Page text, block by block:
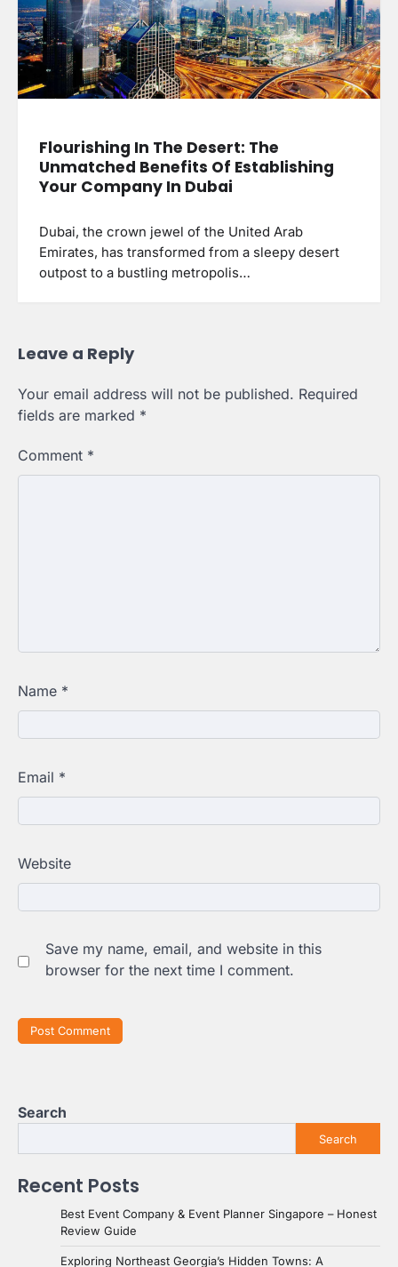
Flourishing In The Desert: The
Unmatched Benefits Of Establishing
Your Company In Dubai
Dubai, the crown jewel of the United Arab
Emirates, has transformed from a sleepy desert
outpost to a bustling metropolis…
Leave a Reply
Your email address will not be published. Required
fields are marked *
Comment *
Name *
Email *
Website
Save my name, email, and website in this
browser for the next time I comment.
Search
Search
Recent Posts
Best Event Company & Event Planner Singapore – Honest
Review Guide
Exploring Northeast Georgia’s Hidden Towns: A